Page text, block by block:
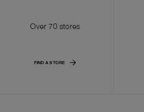
Over 70 stores
FIND A STORE